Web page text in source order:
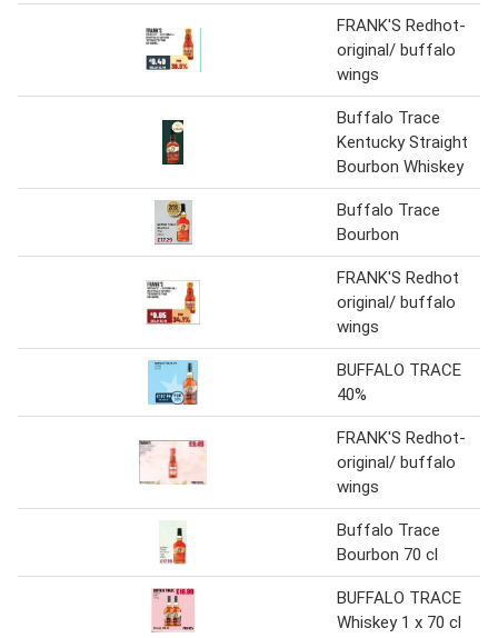
FRANK'S Redhot-
original/ buffalo
wings
Buffalo Trace
Kentucky Straight
Bourbon Whiskey
Buffalo Trace
Bourbon
FRANK'S Redhot
original/ buffalo
wings
BUFFALO TRACE
40%
FRANK'S Redhot-
original/ buffalo
wings
Buffalo Trace
Bourbon 70 cl
BUFFALO TRACE
Whiskey 1 x 70 cl